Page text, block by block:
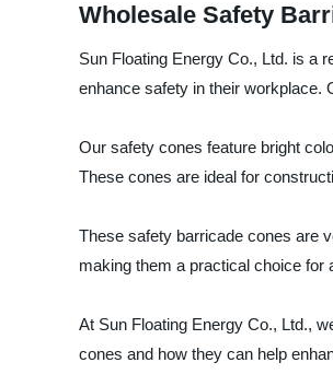
Wholesale Safety
Sun Floating Energy Co., Ltd. is a
enhance safety in their workplace.
Our safety cones feature bright
These cones are ideal for
These safety barricade cones are
making them a practical choice for
At Sun Floating Energy Co., Ltd.,
cones and how they can help